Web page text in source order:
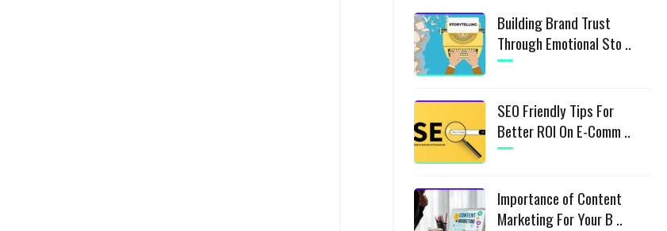
Building Brand Trust
Through Emotional Sto ..
SEO Friendly Tips For
Better ROI On E-Comm ..
Importance of Content
Marketing For Your B ..